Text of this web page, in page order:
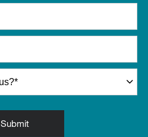
Submitby Submitting Form